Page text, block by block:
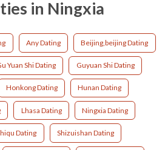
in Ningxia
Any Dating Beijing,beijing Dating
Yuan Shi Dating Guyuan Shi Dating
Honkong Dating Hunan Dating
Lhasa Dating Ningxia Dating
Dating Shizuishan Dating